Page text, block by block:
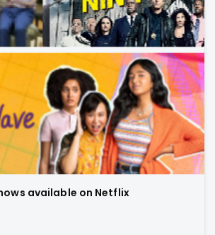
available on Netflix